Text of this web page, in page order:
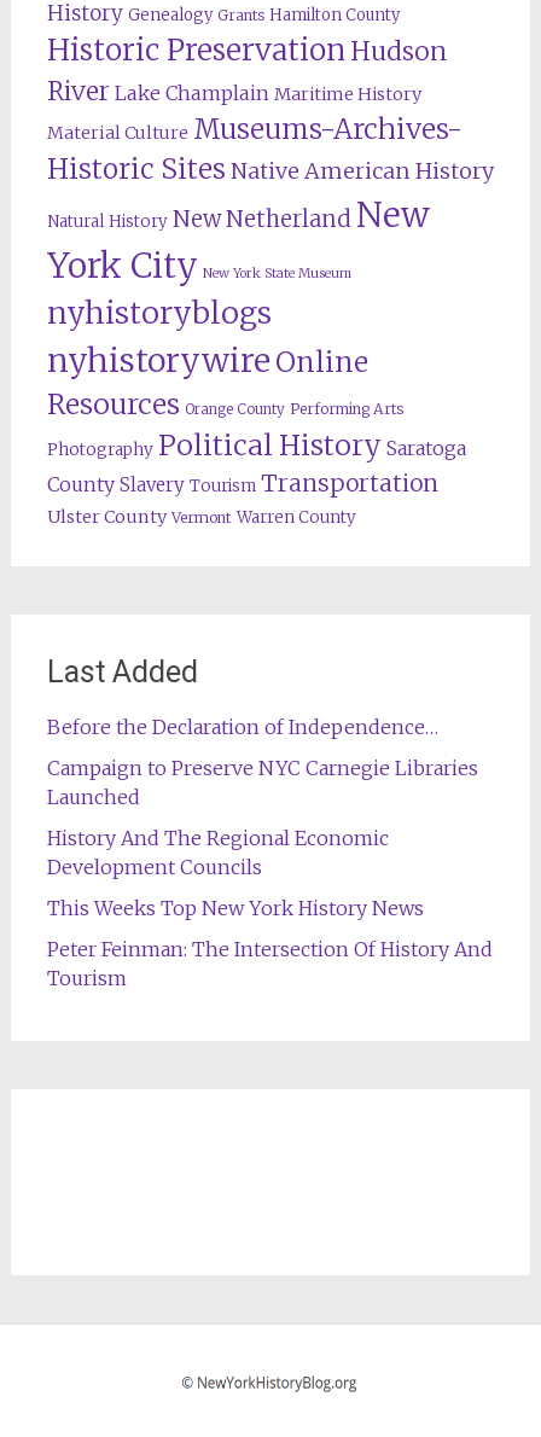
History Genealogy Grants Hamilton County
Historic Preservation Hudson
River Lake Champlain Maritime History
Material Culture Museums-Archives-
Historic Sites Native American History
Natural History New Netherland New
York City New York State Museum
nyhistoryblogs
nyhistorywire Online
Resources Orange County Performing Arts
Photography Political History Saratoga
County Slavery Tourism Transportation
Ulster County Vermont Warren County
Last Added
Before the Declaration of Independence…
Campaign to Preserve NYC Carnegie Libraries
Launched
History And The Regional Economic
Development Councils
This Weeks Top New York History News
Peter Feinman: The Intersection Of History And
Tourism